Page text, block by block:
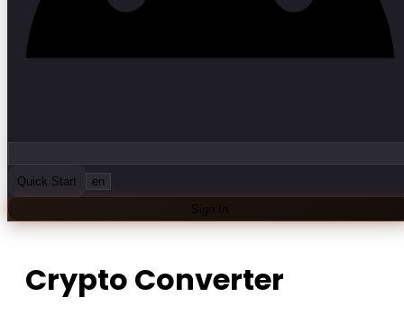
Quick Start en
Sign In
Crypto Converter